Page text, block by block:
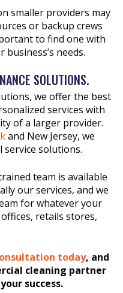
smaller providers may
or backup crews
to find one with
needs.
SOLUTIONS.
we offer the best
services with
of a larger provider.
and New Jersey, we
solutions.
team is available
our services, and we
for whatever your
retails stores,
today, and
cleaning partner
success.